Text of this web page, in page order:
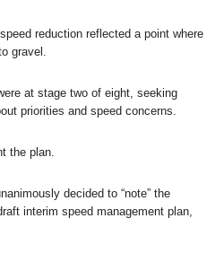
reduction reflected a point where
gravel.
at stage two of eight, seeking
priorities and speed concerns.
the plan.
decided to “note” the
interim speed management plan,